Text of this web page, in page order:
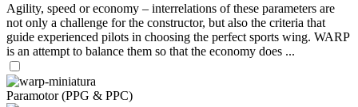
Agility, speed or economy – interrelations of these parameters are
not only a challenge for the constructor, but also the criteria that
guide experienced pilots in choosing the perfect sports wing. WARP
is an attempt to balance them so that the economy does ...
Paramotor (PPG & PPC)